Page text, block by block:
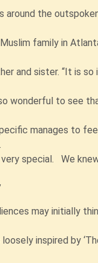
around the
family in
and sister. “It is
wonderful to see
manages to
special. We
may initially
inspired by